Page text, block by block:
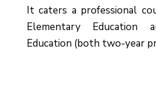
It caters a professional
Elementary Education
Education (both two-year